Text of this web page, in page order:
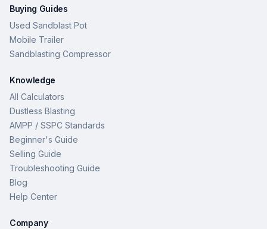
Buying Guides
Used Sandblast Pot
Mobile Trailer
Sandblasting Compressor
Knowledge
All Calculators
Dustless Blasting
AMPP / SSPC Standards
Beginner's Guide
Selling Guide
Troubleshooting Guide
Blog
Help Center
Company